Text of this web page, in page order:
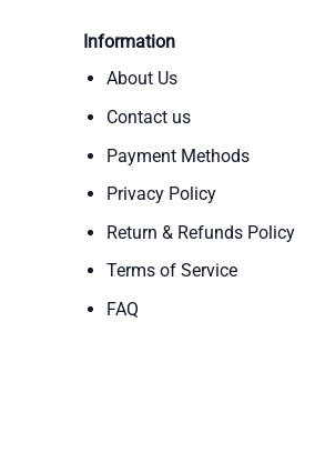
Information
About Us
Contact us
Payment Methods
Privacy Policy
Return & Refunds Policy
Terms of Service
FAQ